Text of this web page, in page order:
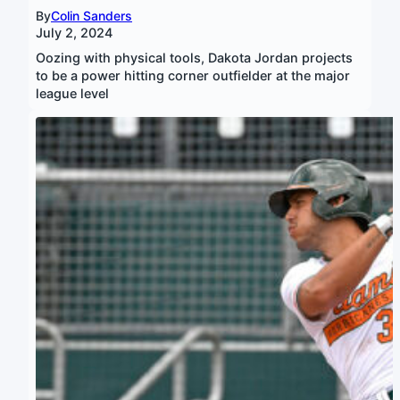
ByColin Sanders
July 2, 2024
Oozing with physical tools, Dakota Jordan projects
to be a power hitting corner outfielder at the major
league level